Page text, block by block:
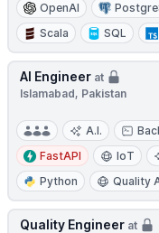
OpenAI
Scala
SQL
AI Engineer at
Islamabad, Pakistan
A.I.
FastAPI
IoT
Python
Quality
Quality Engineer at